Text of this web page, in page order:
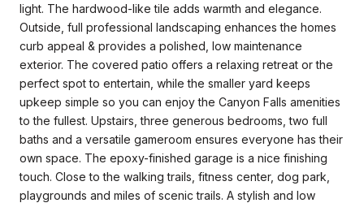
light. The hardwood-like tile adds warmth and elegance.
Outside, full professional landscaping enhances the homes
curb appeal & provides a polished, low maintenance
exterior. The covered patio offers a relaxing retreat or the
perfect spot to entertain, while the smaller yard keeps
upkeep simple so you can enjoy the Canyon Falls amenities
to the fullest. Upstairs, three generous bedrooms, two full
baths and a versatile gameroom ensures everyone has their
own space. The epoxy-finished garage is a nice finishing
touch. Close to the walking trails, fitness center, dog park,
playgrounds and miles of scenic trails. A stylish and low